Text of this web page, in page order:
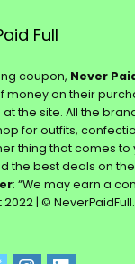
Full
coupon, Never
money on their
the site. All the
for outfits,
thing that comes
the best deals on
: “We may earn a
| ©